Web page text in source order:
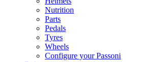
Nutrition
Parts
Pedals
Tyres
Wheels
Configure your Passoni